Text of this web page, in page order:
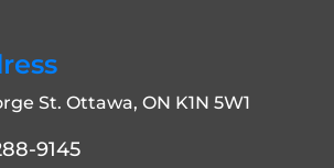
St. Ottawa, ON K1N 5W1
9145